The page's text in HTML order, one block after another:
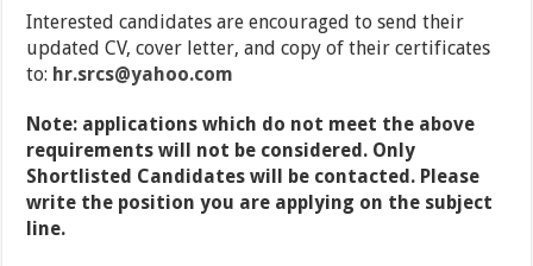
Interested candidates are encouraged to send their
updated CV, cover letter, and copy of their certificates
to: hr.srcs@yahoo.com
Note: applications which do not meet the above
requirements will not be considered. Only
Shortlisted Candidates will be contacted. Please
write the position you are applying on the subject
line.